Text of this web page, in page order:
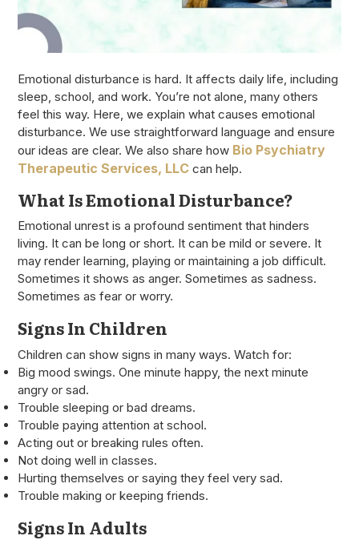
Emotional disturbance is hard. It affects daily life, including
sleep, school, and work. You’re not alone, many others
feel this way. Here, we explain what causes emotional
disturbance. We use straightforward language and ensure
our ideas are clear. We also share how Bio Psychiatry
Therapeutic Services, LLC can help.
What Is Emotional Disturbance?
Emotional unrest is a profound sentiment that hinders
living. It can be long or short. It can be mild or severe. It
may render learning, playing or maintaining a job difficult.
Sometimes it shows as anger. Sometimes as sadness.
Sometimes as fear or worry.
Signs In Children
Children can show signs in many ways. Watch for:
Big mood swings. One minute happy, the next minute
angry or sad.
Trouble sleeping or bad dreams.
Trouble paying attention at school.
Acting out or breaking rules often.
Not doing well in classes.
Hurting themselves or saying they feel very sad.
Trouble making or keeping friends.
Signs In Adults